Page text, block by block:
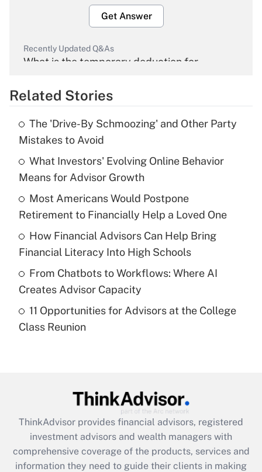
Get Answer
Recently Updated Q&As
What is the temporary deduction for
Get Answer
Recently Updated Q&As
What is the temporary deduction for tip
income?
Get Answer
Recently Updated Q&As
What is a high deductible health plan for
purposes of an HSA?
Get Answer
Are remote workers eligible for leave
under the Family and Medical Leave Act
Recently Updated Q&As
What is the CARES Act employee
retention tax credit that was available
during 2020 and 2021?
Get Answer
Related Stories
The 'Drive-By Schmoozing' and Other Party
Mistakes to Avoid
What Investors' Evolving Online Behavior
Means for Advisor Growth
Most Americans Would Postpone
Retirement to Financially Help a Loved One
How Financial Advisors Can Help Bring
Financial Literacy Into High Schools
From Chatbots to Workflows: Where AI
Creates Advisor Capacity
11 Opportunities for Advisors at the College
Class Reunion
ThinkAdvisor provides financial advisors, registered
investment advisors and wealth managers with
comprehensive coverage of the products, services and
information they need to guide their clients in making